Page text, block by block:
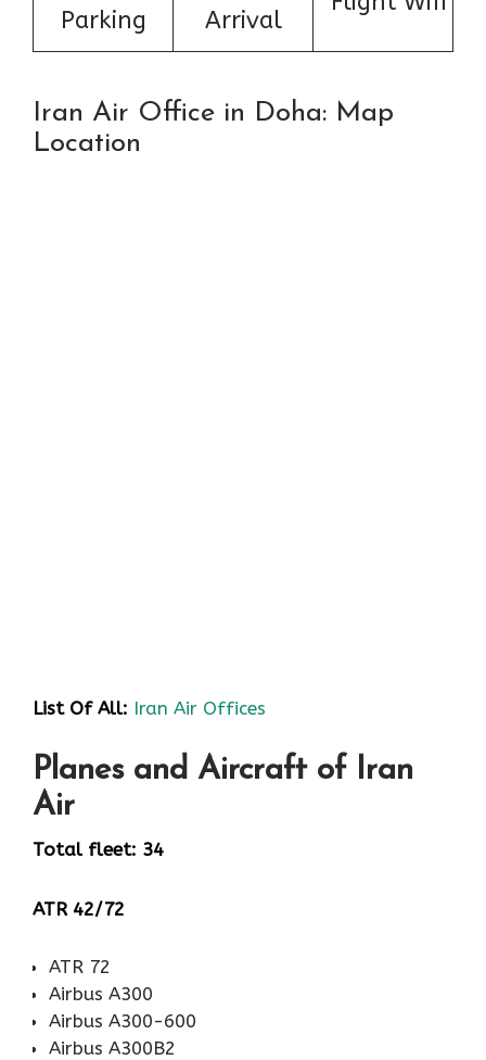
Parking Arrival
Iran Air Office in Doha: Map
Location
List Of All: Iran Air Offices
Planes and Aircraft of Iran
Air
Total fleet: 34
ATR 42/72
ATR 72
Airbus A300
Airbus A300-600
Airbus A300B2